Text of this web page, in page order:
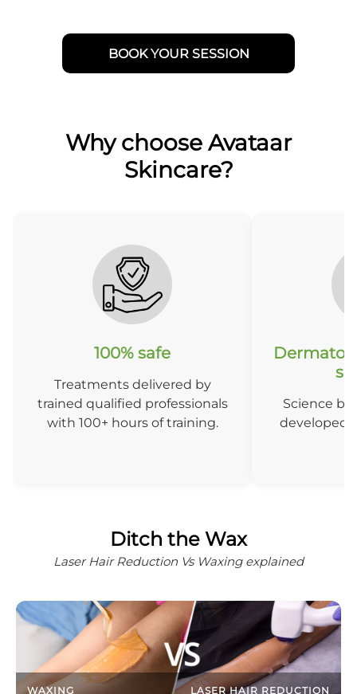
BOOK YOUR SESSION
Why choose Avataar
Skincare?
100% safe
Treatments delivered by
trained qualified professionals
with 100+ hours of training.
Science
developed
Ditch the Wax
Laser Hair Reduction Vs Waxing explained
WAXING LASER HAIR REDUCTION